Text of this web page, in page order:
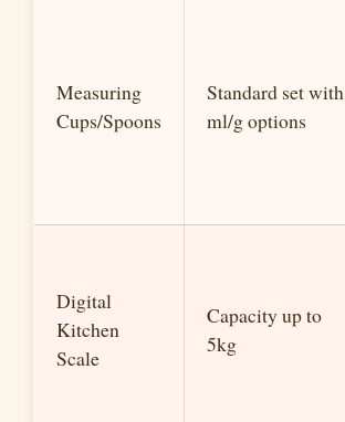
Measuring
Cups/Spoons
Standard set with
ml/g options
Digital
Kitchen
Scale
Capacity up to
5kg